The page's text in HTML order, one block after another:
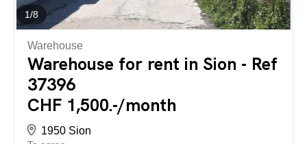
1/8
Warehouse
Warehouse for rent in Sion - Ref
37396
CHF 1,500.-/month
1950 Sion